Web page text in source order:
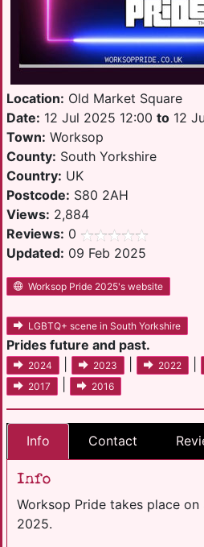
Location: Old Market Square
Date: 12 Jul 2025 12:00 to 12
Town: Worksop
County: South Yorkshire
Country: UK
Postcode: S80 2AH
Views: 2,884
Reviews: 0
Updated: 09 Feb 2025
Worksop Pride 2025's website
LGBTQ+ scene in South Yorkshire
Prides future and past.
2024 2023 2022
2017 2016
Info Contact
Info
Worksop Pride takes place
2025.